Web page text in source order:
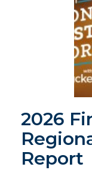
2026
Report